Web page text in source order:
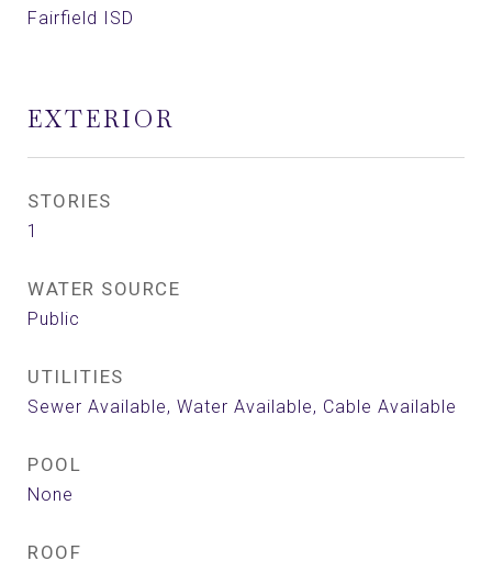
Fairfield ISD
EXTERIOR
STORIES
1
WATER SOURCE
Public
UTILITIES
Sewer Available, Water Available, Cable Available
POOL
None
ROOF